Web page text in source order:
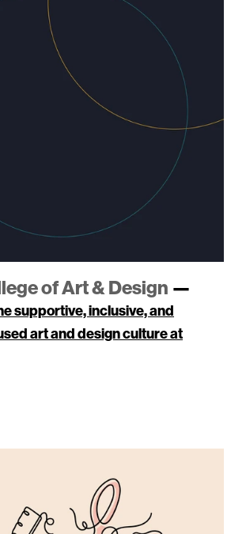
of Art & Design —
supportive, inclusive, and
art and design culture at